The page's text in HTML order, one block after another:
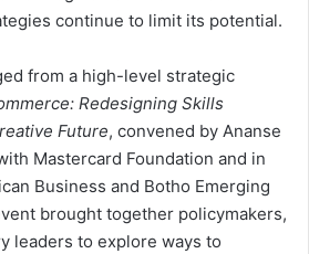
continue to limit its potential.
from a high-level strategic
Redesigning Skills
Future, convened by Ananse
Mastercard Foundation and in
Business and Botho Emerging
brought together policymakers,
leaders to explore ways to